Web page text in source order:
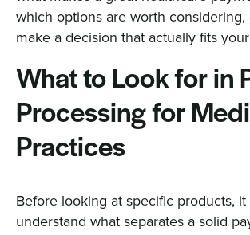
which options are worth
make a decision that actually fits
What to Look for in
Processing for
Practices
Before looking at specific products,
understand what separates a solid